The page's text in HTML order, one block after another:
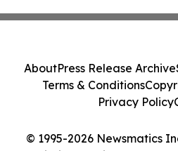
© 1995-2026 Newsmatics
AboutPress Release Archive
Terms & Conditions
Privacy Policy